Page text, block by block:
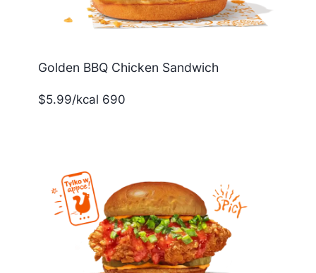
Golden BBQ Chicken Sandwich
$5.99/kcal 690